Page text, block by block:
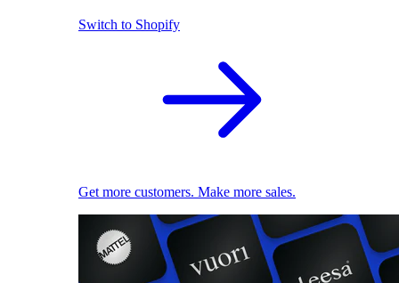
Switch to Shopify
Get more customers. Make more sales.